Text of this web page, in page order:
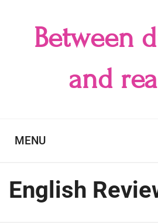
Between
and
MENU
English